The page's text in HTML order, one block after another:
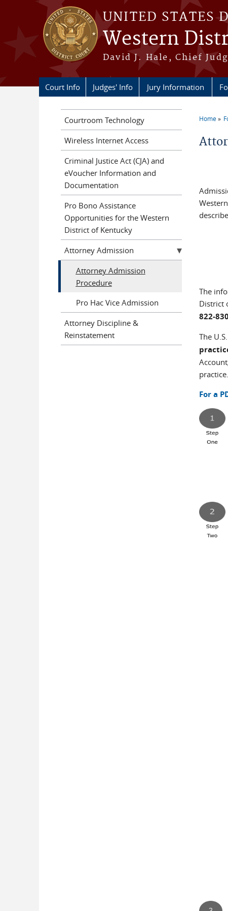
Skip to main content
UNITED STATES
Western
David J. Hale, Chief
Court Info Judges' Info Jury Information
You
Home
The
District
822-
The
practice.
For a
Courtroom Technology
Wireless Internet Access
Criminal Justice Act (CJA) and
eVoucher Information and
Documentation
Pro Bono Assistance
Opportunities for the Western
District of Kentucky
Attorney Admission
Attorney Admission
Procedure
Pro Hac Vice Admission
Attorney Discipline &
Reinstatement